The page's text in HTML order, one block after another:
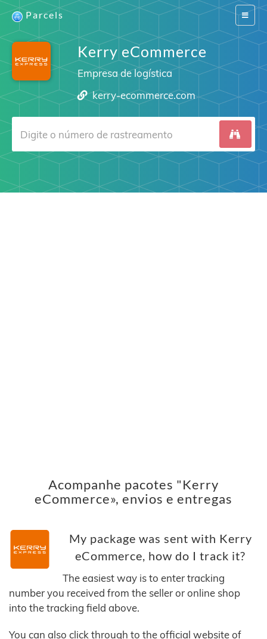
Switch
Parcels
Kerry eCommerce
Empresa de logística
kerry-ecommerce.com
Acompanhe pacotes "Kerry
eCommerce», envios e entregas
My package was sent with Kerry
eCommerce, how do I track it?
The easiest way is to enter tracking
number you received from the seller or online shop
into the tracking field above.
You can also click through to the official website of